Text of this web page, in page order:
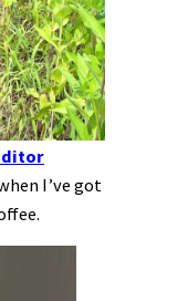
I’ve got